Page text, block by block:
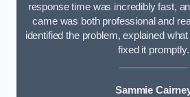
response time was incredibly fast,
came was both professional and
identified the problem, explained
fixed it promptly.
Sammie